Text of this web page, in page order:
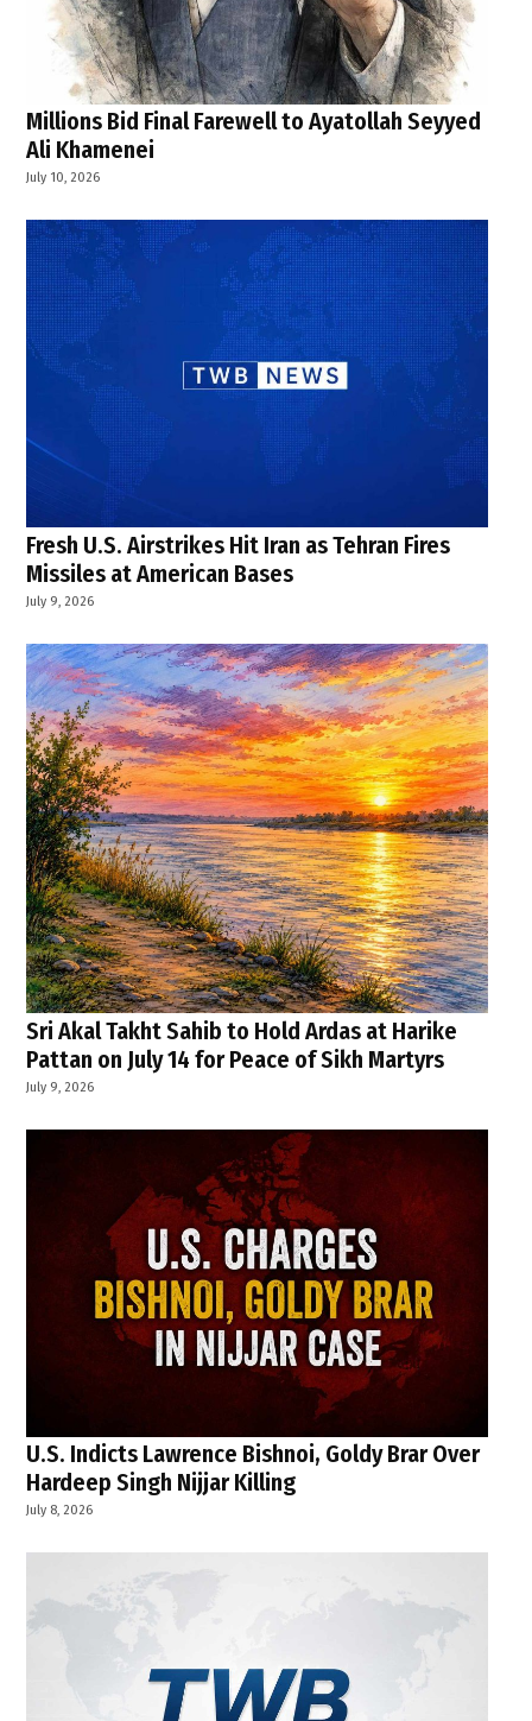
Millions Bid Final Farewell to Ayatollah Seyyed
Ali Khamenei
July 10, 2026
Fresh U.S. Airstrikes Hit Iran as Tehran Fires
Missiles at American Bases
July 9, 2026
Sri Akal Takht Sahib to Hold Ardas at Harike
Pattan on July 14 for Peace of Sikh Martyrs
July 9, 2026
U.S. Indicts Lawrence Bishnoi, Goldy Brar Over
Hardeep Singh Nijjar Killing
July 8, 2026